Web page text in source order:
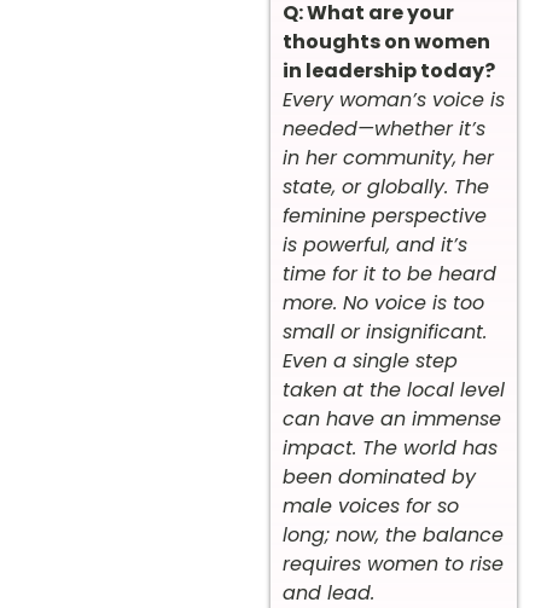
Q: What are your
thoughts on women
in leadership today?
Every woman’s voice is
needed—whether it’s
in her community, her
state, or globally. The
feminine perspective
is powerful, and it’s
time for it to be heard
more. No voice is too
small or insignificant.
Even a single step
taken at the local level
can have an immense
impact. The world has
been dominated by
male voices for so
long; now, the balance
requires women to rise
and lead.